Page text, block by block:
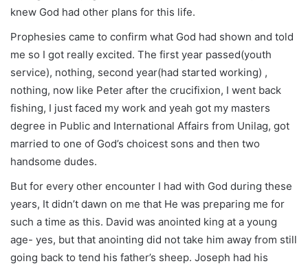
knew God had other plans for this life.
Prophesies came to confirm what God had shown and told
me so I got really excited. The first year passed(youth
service), nothing, second year(had started working) ,
nothing, now like Peter after the crucifixion, I went back
fishing, I just faced my work and yeah got my masters
degree in Public and International Affairs from Unilag, got
married to one of God’s choicest sons and then two
handsome dudes.
But for every other encounter I had with God during these
years, It didn’t dawn on me that He was preparing me for
such a time as this. David was anointed king at a young
age- yes, but that anointing did not take him away from still
going back to tend his father’s sheep. Joseph had his